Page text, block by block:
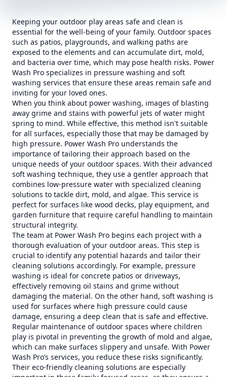
Keeping your outdoor play areas safe and clean is
essential for the well-being of your family. Outdoor spaces
such as patios, playgrounds, and walking paths are
exposed to the elements and can accumulate dirt, mold,
and bacteria over time, which may pose health risks. Power
Wash Pro specializes in pressure washing and soft
washing services that ensure these areas remain safe and
inviting for your loved ones.
When you think about power washing, images of blasting
away grime and stains with powerful jets of water might
spring to mind. While effective, this method isn't suitable
for all surfaces, especially those that may be damaged by
high pressure. Power Wash Pro understands the
importance of tailoring their approach based on the
unique needs of your outdoor spaces. With their advanced
soft washing technique, they use a gentler approach that
combines low-pressure water with specialized cleaning
solutions to tackle dirt, mold, and algae. This service is
perfect for surfaces like wood decks, play equipment, and
garden furniture that require careful handling to maintain
structural integrity.
The team at Power Wash Pro begins each project with a
thorough evaluation of your outdoor areas. This step is
crucial to identify any potential hazards and tailor their
cleaning solutions accordingly. For example, pressure
washing is ideal for concrete patios or driveways,
effectively removing oil stains and grime without
damaging the material. On the other hand, soft washing is
used for surfaces where high pressure could cause
damage, ensuring a deep clean that is safe and effective.
Regular maintenance of outdoor spaces where children
play is pivotal in preventing the growth of mold and algae,
which can make surfaces slippery and unsafe. With Power
Wash Pro’s services, you reduce these risks significantly.
Their eco-friendly cleaning solutions are especially